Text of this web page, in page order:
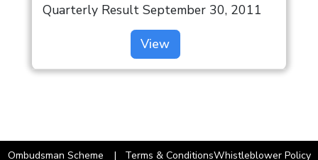
Quarterly Result September 30, 2011
View
Ombudsman Scheme Terms & ConditionsWhistleblower Policy